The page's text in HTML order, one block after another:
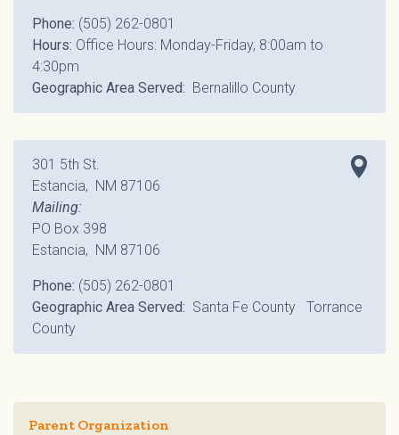
Phone: (505) 262-0801
Hours: Office Hours: Monday-Friday, 8:00am to
4:30pm
Geographic Area Served: Bernalillo County
301 5th St.
Estancia, NM 87106
Mailing:
PO Box 398
Estancia, NM 87106
Phone: (505) 262-0801
Geographic Area Served: Santa Fe County Torrance
County
Parent Organization